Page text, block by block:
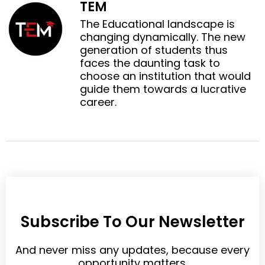
b
o
t
e
r
l
i
n
i
n
t
e
r
e
TEM
The Educational landscape is
changing dynamically. The new
generation of students thus
faces the daunting task to
choose an institution that would
guide them towards a lucrative
career.
Subscribe To Our Newsletter
And never miss any updates, because every